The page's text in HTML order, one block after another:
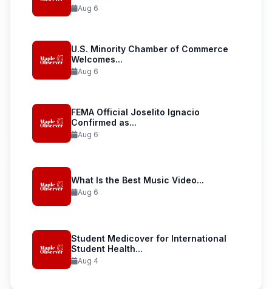
Aug 6
U.S. Minority Chamber of Commerce
Welcomes...
Aug 6
FEMA Official Joselito Ignacio
Confirmed as...
Aug 6
What Is the Best Music Video...
Aug 6
Student Medicover for International
Student Health...
Aug 4